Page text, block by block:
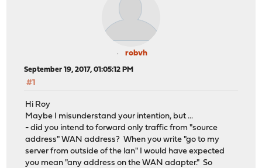
robvh
September 19, 2017, 01:05:12 PM
#1
Hi Roy
Maybe I misunderstand your intention, but ...
- did you intend to forward only traffic from "source
address" WAN address? When you write "go to my
server from outside of the lan" I would have expected
you mean "any address on the WAN adapter." So